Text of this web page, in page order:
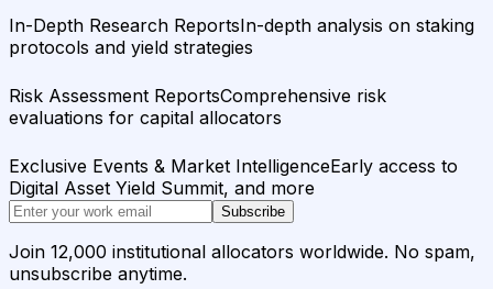
In-Depth Research ReportsIn-depth analysis on staking
protocols and yield strategies
Risk Assessment ReportsComprehensive risk
evaluations for capital allocators
Exclusive Events & Market IntelligenceEarly access to
Digital Asset Yield Summit, and more
Subscribe
Join 12,000 institutional allocators worldwide. No spam,
unsubscribe anytime.